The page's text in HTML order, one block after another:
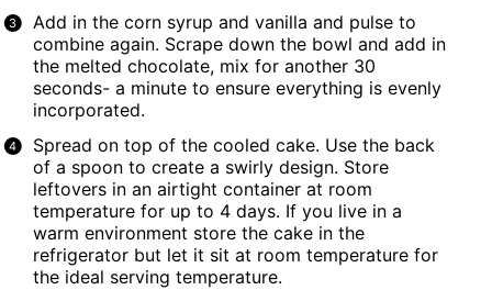
Add in the corn syrup and vanilla and pulse to
combine again. Scrape down the bowl and add in
the melted chocolate, mix for another 30
seconds- a minute to ensure everything is evenly
incorporated.
Spread on top of the cooled cake. Use the back
of a spoon to create a swirly design. Store
leftovers in an airtight container at room
temperature for up to 4 days. If you live in a
warm environment store the cake in the
refrigerator but let it sit at room temperature for
the ideal serving temperature.